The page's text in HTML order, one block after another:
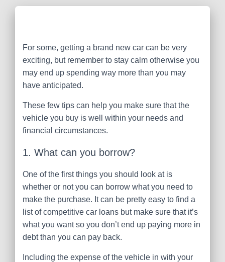
For some, getting a brand new car can be very
exciting, but remember to stay calm otherwise you
may end up spending way more than you may
have anticipated.
These few tips can help you make sure that the
vehicle you buy is well within your needs and
financial circumstances.
1. What can you borrow?
One of the first things you should look at is
whether or not you can borrow what you need to
make the purchase. It can be pretty easy to find a
list of competitive car loans but make sure that it’s
what you want so you don’t end up paying more in
debt than you can pay back.
Including the expense of the vehicle in with your